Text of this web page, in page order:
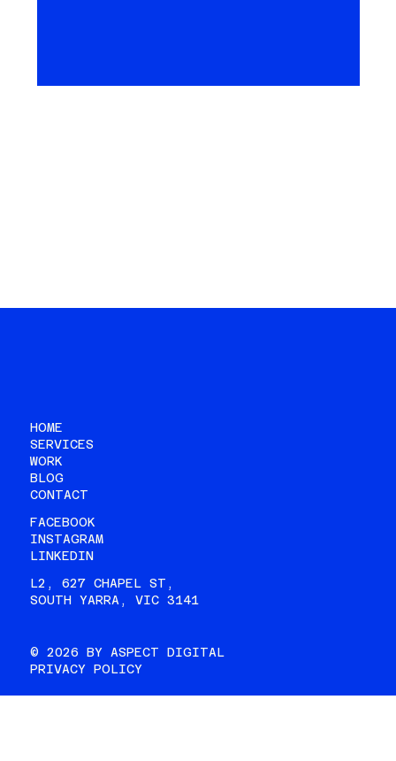
HOME
SERVICES
WORK
BLOG
CONTACT
FACEBOOK
INSTAGRAM
LINKEDIN
L2, 627 CHAPEL ST,
SOUTH YARRA, VIC 3141
© 2026 BY ASPECT DIGITAL
PRIVACY POLICY